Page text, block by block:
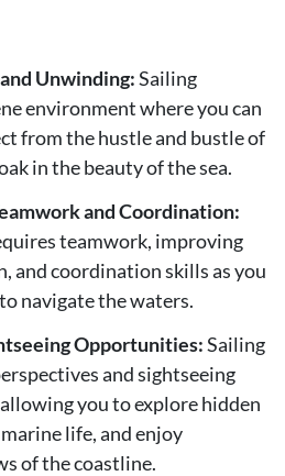
Unwinding:Sailing
environment where you can
from the hustle and bustle of
in the beauty of the sea.
and Coordination:
teamwork, improving
and coordination skills as you
navigate the waters.
Opportunities:Sailing
and sightseeing
you to explore hidden
life, and enjoy
of the coastline.